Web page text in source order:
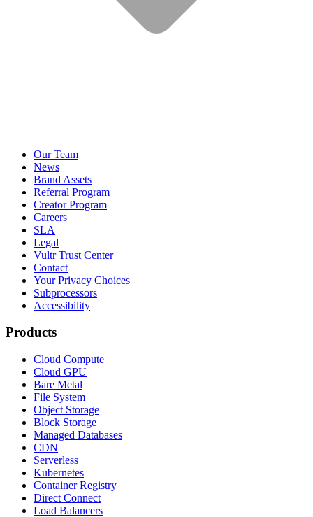
Our Team
News
Brand Assets
Referral Program
Creator Program
Careers
SLA
Legal
Vultr Trust Center
Contact
Your Privacy Choices
Subprocessors
Accessibility
Products
Cloud Compute
Cloud GPU
Bare Metal
File System
Object Storage
Block Storage
Managed Databases
CDN
Serverless
Kubernetes
Container Registry
Direct Connect
Load Balancers